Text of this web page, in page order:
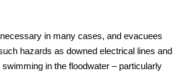
in many cases, and evacuees
hazards as downed electrical lines and
in the floodwater – particularly